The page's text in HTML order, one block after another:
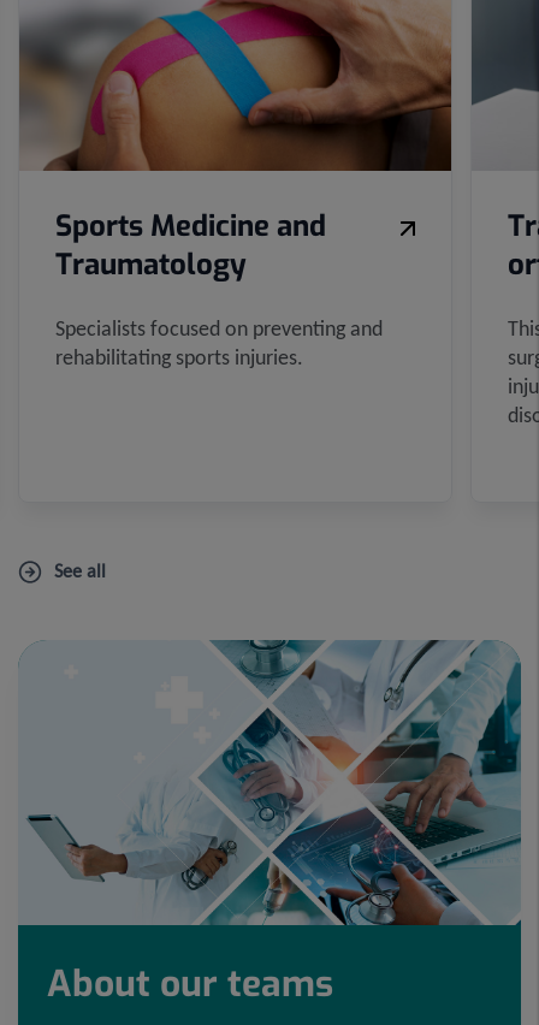
Sports Medicine and
Traumatology
Specialists focused on preventing and
rehabilitating sports injuries.
See all
About our teams